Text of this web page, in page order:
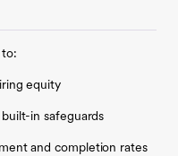
equity
in safeguards
and completion rates